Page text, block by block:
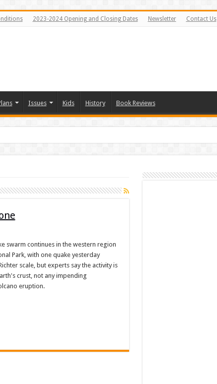
2023-2024 Opening and Closing Dates Newsletter Contact Us
Issues Kids History Book Reviews
swarm continues in the western region
Park, with one quake yesterday
scale, but experts say the activity is
crust, not any impending
eruption.